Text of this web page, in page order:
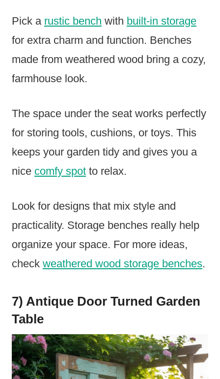
Pick a rustic bench with built-in storage
for extra charm and function. Benches
made from weathered wood bring a cozy,
farmhouse look.
The space under the seat works perfectly
for storing tools, cushions, or toys. This
keeps your garden tidy and gives you a
nice comfy spot to relax.
Look for designs that mix style and
practicality. Storage benches really help
organize your space. For more ideas,
check weathered wood storage benches.
7) Antique Door Turned Garden
Table